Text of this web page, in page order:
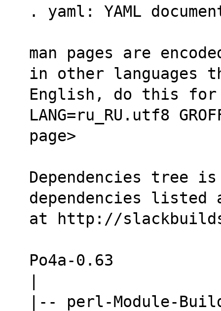
. yaml: YAML
man pages are
in other languages
English, do this for
LANG=ru_RU.utf8
page>
Dependencies tree
dependencies listed
at http://
Po4a-0.63
|-- perl-Module-